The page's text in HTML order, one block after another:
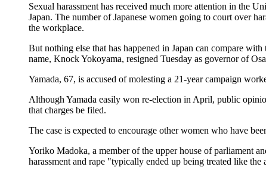
Sexual harassment has received much more attention in the
Japan. The number of Japanese women going to court over
the workplace.
But nothing else that has happened in Japan can compare
name, Knock Yokoyama, resigned Tuesday as governor of
Yamada, 67, is accused of molesting a 21-year campaign
Although Yamada easily won re-election in April, public
that charges be filed.
The case is expected to encourage other women who have
Yoriko Madoka, a member of the upper house of parliament
harassment and rape "typically ended up being treated like the